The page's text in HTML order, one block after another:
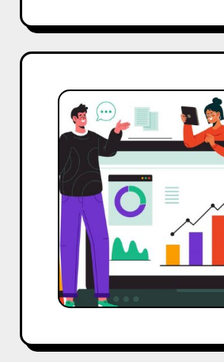
From
to
50k
Organic
Traffic:
Delhi
SEO
Company
Case
Study